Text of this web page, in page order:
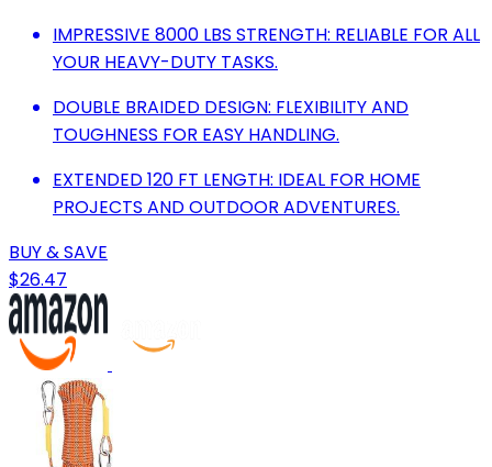
IMPRESSIVE 8000 LBS STRENGTH: RELIABLE FOR ALL
YOUR HEAVY-DUTY TASKS.
DOUBLE BRAIDED DESIGN: FLEXIBILITY AND
TOUGHNESS FOR EASY HANDLING.
EXTENDED 120 FT LENGTH: IDEAL FOR HOME
PROJECTS AND OUTDOOR ADVENTURES.
BUY & SAVE
$26.47